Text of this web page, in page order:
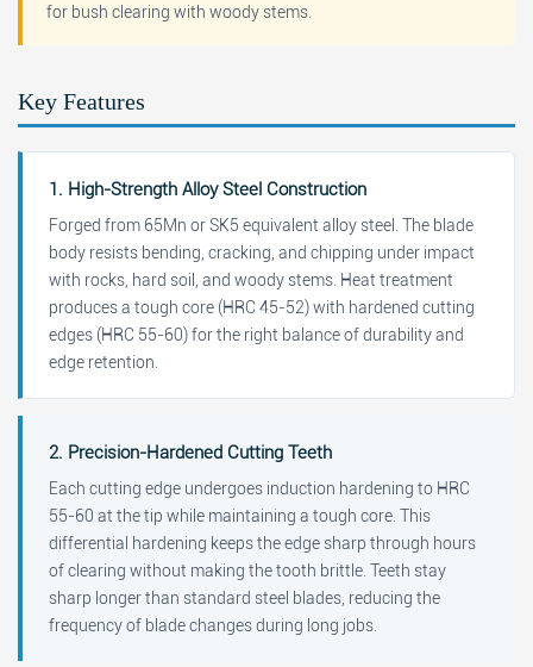
for bush clearing with woody stems.
Key Features
1. High-Strength Alloy Steel Construction
Forged from 65Mn or SK5 equivalent alloy steel. The blade
body resists bending, cracking, and chipping under impact
with rocks, hard soil, and woody stems. Heat treatment
produces a tough core (HRC 45-52) with hardened cutting
edges (HRC 55-60) for the right balance of durability and
edge retention.
2. Precision-Hardened Cutting Teeth
Each cutting edge undergoes induction hardening to HRC
55-60 at the tip while maintaining a tough core. This
differential hardening keeps the edge sharp through hours
of clearing without making the tooth brittle. Teeth stay
sharp longer than standard steel blades, reducing the
frequency of blade changes during long jobs.